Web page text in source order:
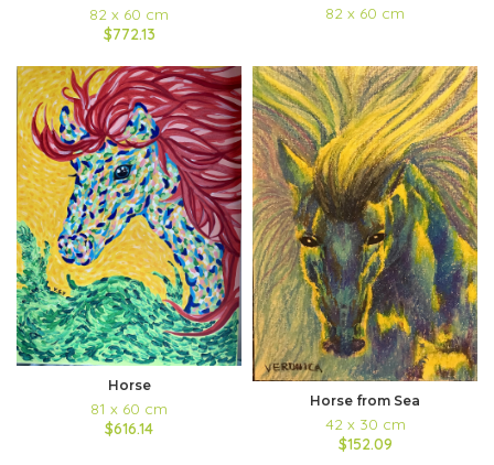
82 x 60 cm
$772.13
82 x 60 cm
Horse
81 x 60 cm
$616.14
Horse from Sea
42 x 30 cm
$152.09